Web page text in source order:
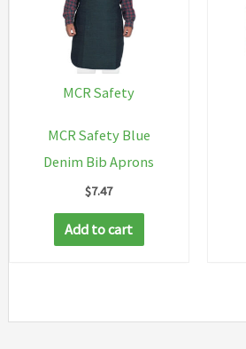
MCR Safety
MCR Safety Blue
Denim Bib Aprons
$7.47
Add to cart